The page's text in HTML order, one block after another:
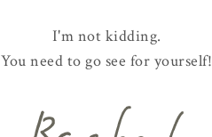
I'm not kidding.
You need to go see for yourself!